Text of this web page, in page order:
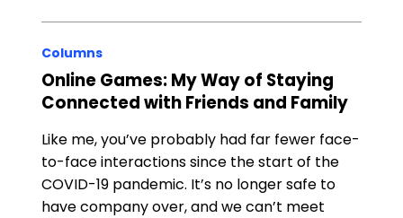
Columns
Online Games: My Way of Staying
Connected with Friends and Family
Like me, you’ve probably had far fewer face-
to-face interactions since the start of the
COVID-19 pandemic. It’s no longer safe to
have company over, and we can’t meet